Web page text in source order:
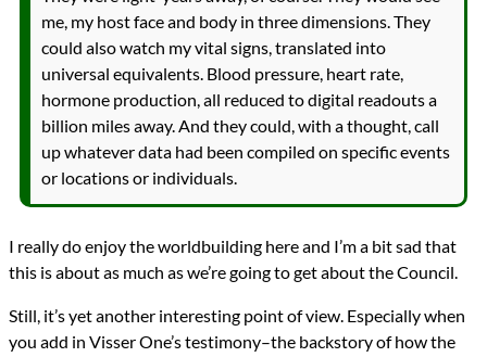
me, my host face and body in three dimensions. They
could also watch my vital signs, translated into
universal equivalents. Blood pressure, heart rate,
hormone production, all reduced to digital readouts a
billion miles away. And they could, with a thought, call
up whatever data had been compiled on specific events
or locations or individuals.
I really do enjoy the worldbuilding here and I’m a bit sad that
this is about as much as we’re going to get about the Council.
Still, it’s yet another interesting point of view. Especially when
you add in Visser One’s testimony–the backstory of how the